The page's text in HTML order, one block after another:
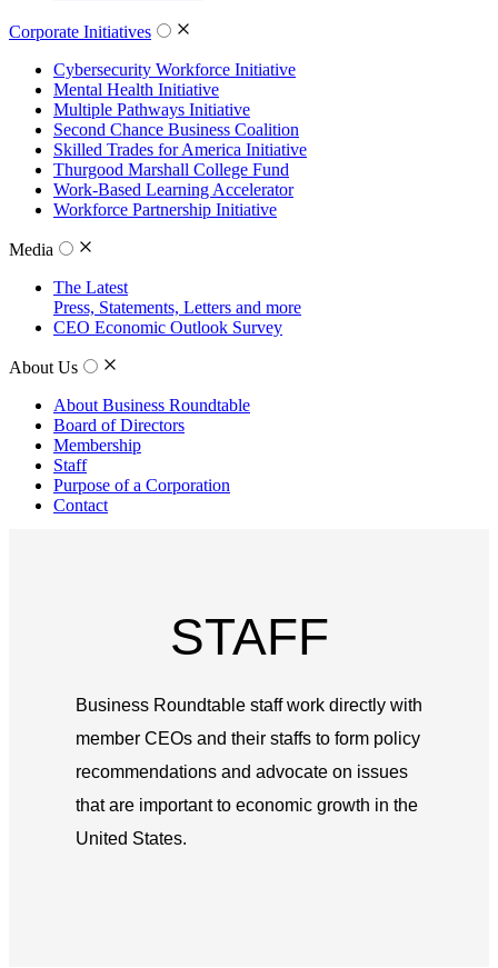
Corporate Initiatives
Cybersecurity Workforce Initiative
Mental Health Initiative
Multiple Pathways Initiative
Second Chance Business Coalition
Skilled Trades for America Initiative
Thurgood Marshall College Fund
Work-Based Learning Accelerator
Workforce Partnership Initiative
Media
The Latest
Press, Statements, Letters and more
CEO Economic Outlook Survey
About Us
About Business Roundtable
Board of Directors
Membership
Staff
Purpose of a Corporation
Contact
STAFF
Business Roundtable staff work directly with
member CEOs and their staffs to form policy
recommendations and advocate on issues
that are important to economic growth in the
United States.